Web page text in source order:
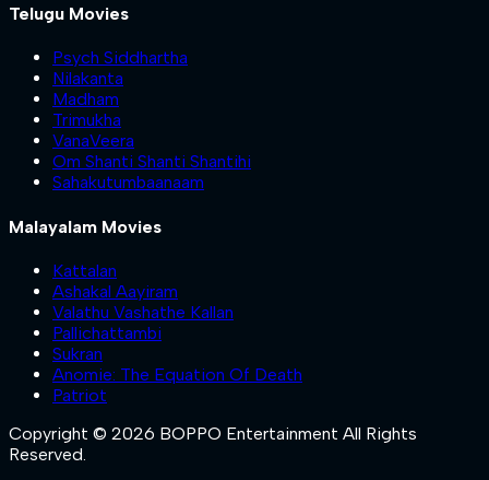
Telugu Movies
Psych Siddhartha
Nilakanta
Madham
Trimukha
VanaVeera
Om Shanti Shanti Shantihi
Sahakutumbaanaam
Malayalam Movies
Kattalan
Ashakal Aayiram
Valathu Vashathe Kallan
Pallichattambi
Sukran
Anomie: The Equation Of Death
Patriot
Copyright © 2026 BOPPO Entertainment All Rights
Reserved.